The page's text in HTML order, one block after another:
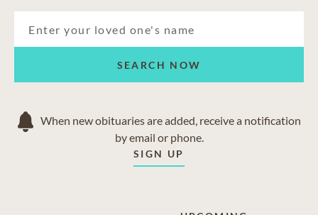
SEARCH NOW
When new obituaries are added, receive a notification
by email or phone.
SIGN UP